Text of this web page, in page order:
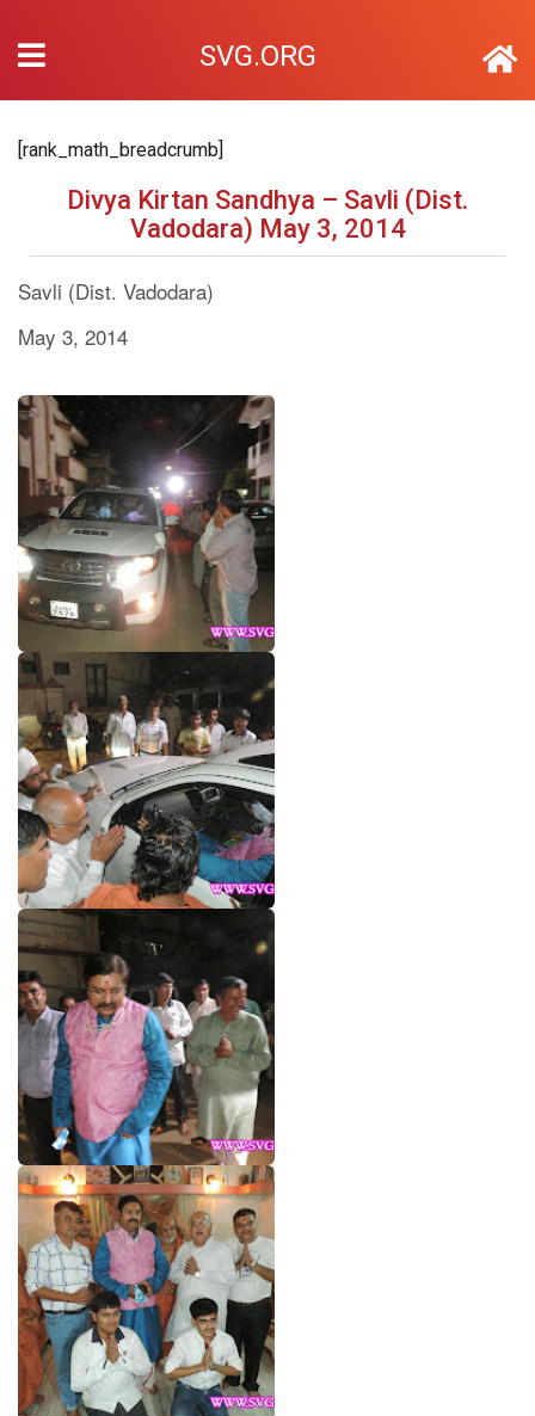
SVG.ORG
[rank_math_breadcrumb]
Divya Kirtan Sandhya – Savli (Dist.
Vadodara) May 3, 2014
Savli (Dist. Vadodara)
May 3, 2014